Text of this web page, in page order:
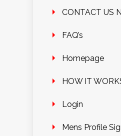
CONTACT US
FAQ’s
Homepage
HOW IT
Login
Mens Profile